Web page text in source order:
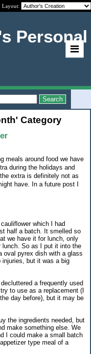
Layout:
Personal
Category
meals around food we have
during the holidays and
extra is definitely not as
have. In a future post I
which I had
half a batch. It smelled so
we have it for lunch, only
lunch. So as I put it into the
oval pyrex dish with a glass
but it was a big
a frequently used
to use as a replacement (I
day before), but it may be
the ingredients needed, but
make something else. We
I could make a small batch
type meal of a